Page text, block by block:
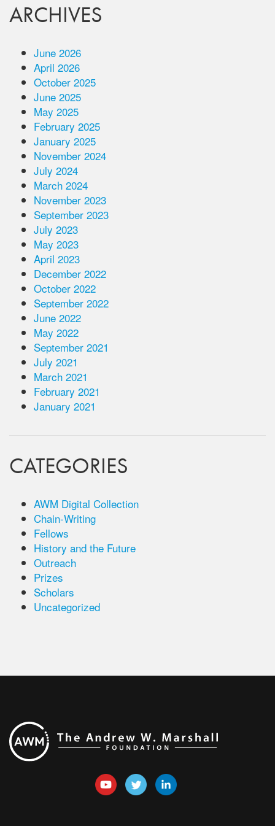
ARCHIVES
June 2026
April 2026
October 2025
June 2025
May 2025
February 2025
January 2025
November 2024
July 2024
March 2024
November 2023
September 2023
July 2023
May 2023
April 2023
December 2022
October 2022
September 2022
June 2022
May 2022
September 2021
July 2021
March 2021
February 2021
January 2021
CATEGORIES
AWM Digital Collection
Chain-Writing
Fellows
History and the Future
Outreach
Prizes
Scholars
Uncategorized